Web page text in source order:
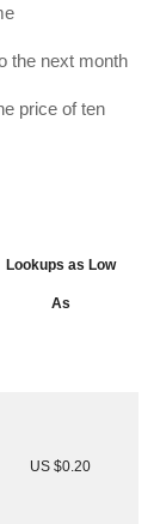
the next month
price of ten
Lookups as Low
As
US $0.20